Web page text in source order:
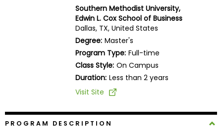
Southern Methodist University,
Edwin L. Cox School of Business
Dallas, TX, United States
Degree: Master's
Program Type: Full-time
Class Style: On Campus
Duration: Less than 2 years
Visit Site
PROGRAM DESCRIPTION